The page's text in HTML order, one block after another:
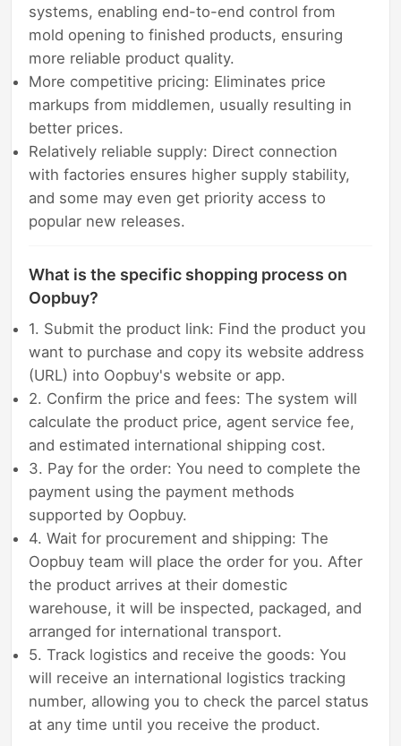
systems, enabling end-to-end control from
mold opening to finished products, ensuring
more reliable product quality.
More competitive pricing: Eliminates price
markups from middlemen, usually resulting in
better prices.
Relatively reliable supply: Direct connection
with factories ensures higher supply stability,
and some may even get priority access to
popular new releases.
What is the specific shopping process on
Oopbuy?
1. Submit the product link: Find the product you
want to purchase and copy its website address
(URL) into Oopbuy's website or app.
2. Confirm the price and fees: The system will
calculate the product price, agent service fee,
and estimated international shipping cost.
3. Pay for the order: You need to complete the
payment using the payment methods
supported by Oopbuy.
4. Wait for procurement and shipping: The
Oopbuy team will place the order for you. After
the product arrives at their domestic
warehouse, it will be inspected, packaged, and
arranged for international transport.
5. Track logistics and receive the goods: You
will receive an international logistics tracking
number, allowing you to check the parcel status
at any time until you receive the product.